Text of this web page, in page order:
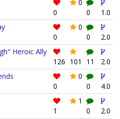
0
0
0
1.0
0
0
0
2.0
Heroic Ally
126 101 11
2.0
0
0
0
4.0
1
1
0
2.0